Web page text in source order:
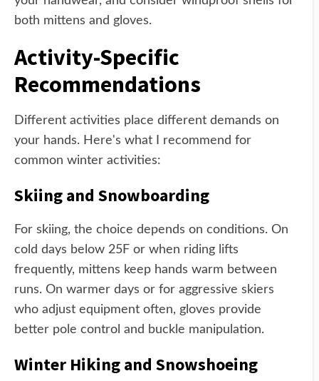
both mittens and gloves.
Activity-Specific
Recommendations
Different activities place different demands on
your hands. Here's what I recommend for
common winter activities:
Skiing and Snowboarding
For skiing, the choice depends on conditions. On
cold days below 25F or when riding lifts
frequently, mittens keep hands warm between
runs. On warmer days or for aggressive skiers
who adjust equipment often, gloves provide
better pole control and buckle manipulation.
Winter Hiking and Snowshoeing